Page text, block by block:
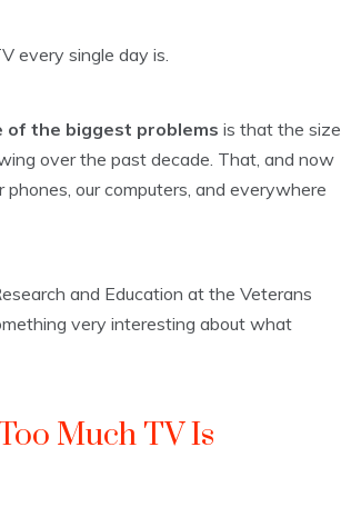
every single day is.
of the biggest problems is that the size
over the past decade. That, and now
phones, our computers, and everywhere
and Education at the Veterans
very interesting about what
Much TV Is